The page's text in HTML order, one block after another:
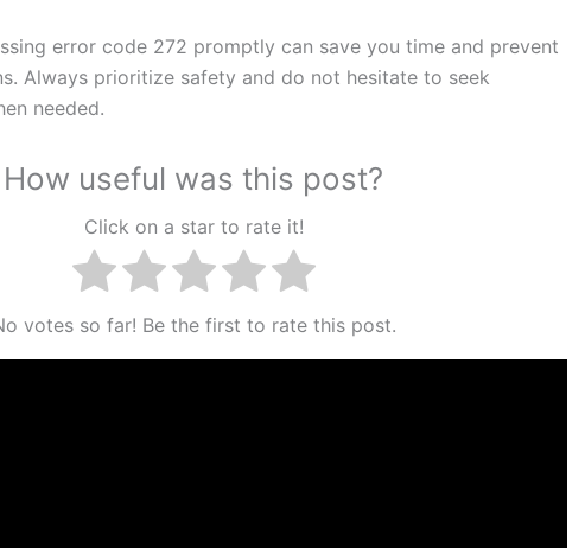
error code 272 promptly can save you time and prevent
Always prioritize safety and do not hesitate to seek
needed.
How useful was this post?
Click on a star to rate it!
votes so far! Be the first to rate this post.